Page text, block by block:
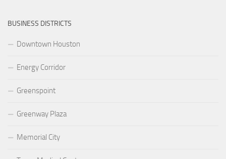
BUSINESS DISTRICTS
Downtown Houston
Energy Corridor
Greenspoint
Greenway Plaza
Memorial City